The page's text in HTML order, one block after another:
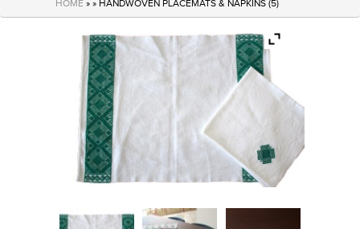
HOME » » HANDWOVEN PLACEMATS & NAPKINS (5)